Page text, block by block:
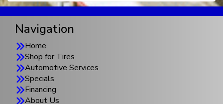
Navigation
Home
Shop for Tires
Automotive Services
Specials
Financing
About Us